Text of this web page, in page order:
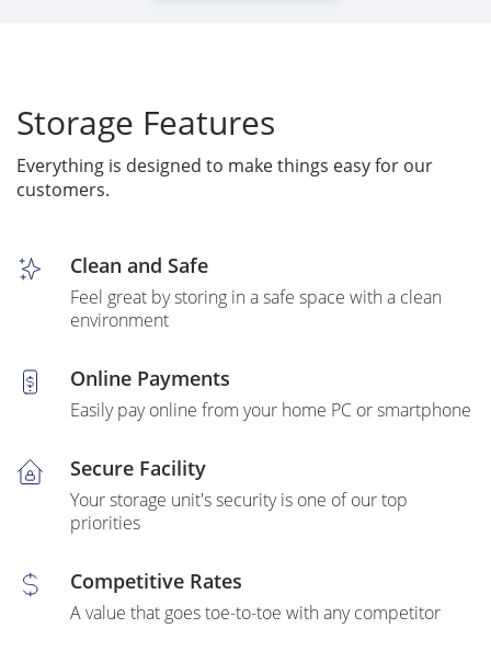
Storage Features
Everything is designed to make things easy for our
customers.
Clean and Safe
Feel great by storing in a safe space with a clean
environment
Online Payments
Easily pay online from your home PC or smartphone
Secure Facility
Your storage unit's security is one of our top
priorities
Competitive Rates
A value that goes toe-to-toe with any competitor